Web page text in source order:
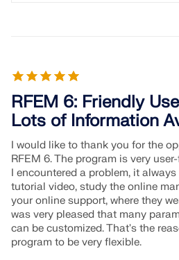
RFEM 6: Friendly
Lots of Information
I would like to thank you for the
RFEM 6. The program is very
I encountered a problem, it
tutorial video, study the online
your online support, where they
was very pleased that many
can be customized. That's the
program to be very flexible.